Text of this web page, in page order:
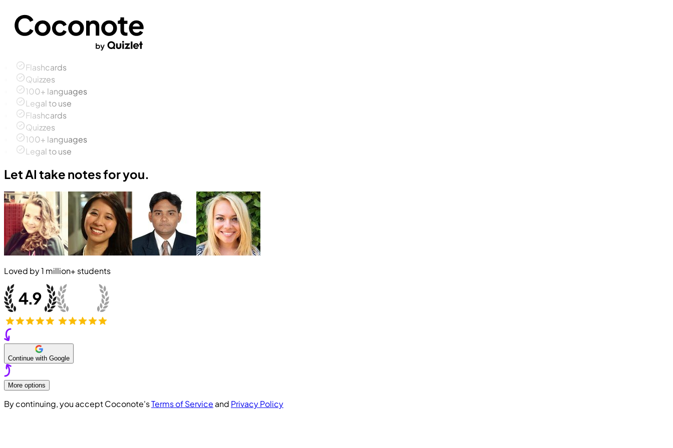
Flashcards
Quizzes
100+ languages
Legal to use
Flashcards
Quizzes
100+ languages
Legal to use
Let AI take notes for you.
Loved by1 million+ students
Continue with Google
More options
By continuing, you accept Coconote'sTerms of Service and Privacy Policy